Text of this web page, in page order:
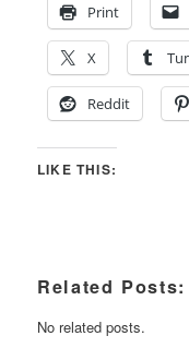
Print
X
Reddit
LIKE THIS:
Related Posts:
No related posts.